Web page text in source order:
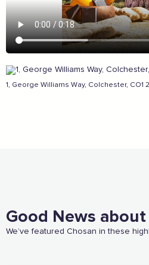
1, George Williams Way, Colchester, CO1
Good News about
We’ve featured Chosan in these
And more...
View all business
Email Address